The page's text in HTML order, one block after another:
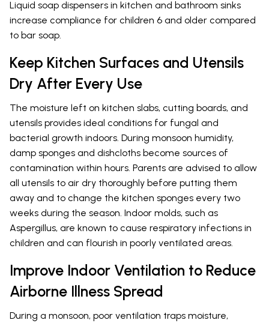
Liquid soap dispensers in kitchen and bathroom sinks
increase compliance for children 6 and older compared
to bar soap.
Keep Kitchen Surfaces and Utensils
Dry After Every Use
The moisture left on kitchen slabs, cutting boards, and
utensils provides ideal conditions for fungal and
bacterial growth indoors. During monsoon humidity,
damp sponges and dishcloths become sources of
contamination within hours. Parents are advised to allow
all utensils to air dry thoroughly before putting them
away and to change the kitchen sponges every two
weeks during the season. Indoor molds, such as
Aspergillus, are known to cause respiratory infections in
children and can flourish in poorly ventilated areas.
Improve Indoor Ventilation to Reduce
Airborne Illness Spread
During a monsoon, poor ventilation traps moisture,